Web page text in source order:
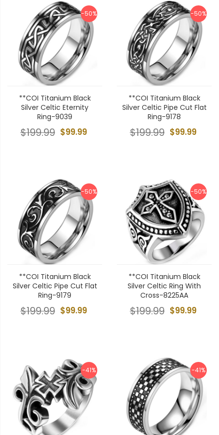
-50%
**COI Titanium Black
Silver Celtic Eternity
Ring-9039
$99.99
$199.99
-50%
**COI Titanium Black
Silver Celtic Pipe Cut Flat
Ring-9178
$99.99
$199.99
-50%
**COI Titanium Black
Silver Celtic Pipe Cut Flat
Ring-9179
$99.99
$199.99
-50%
**COI Titanium Black
Silver Celtic Ring With
Cross-8225AA
$99.99
$199.99
-41% -41%